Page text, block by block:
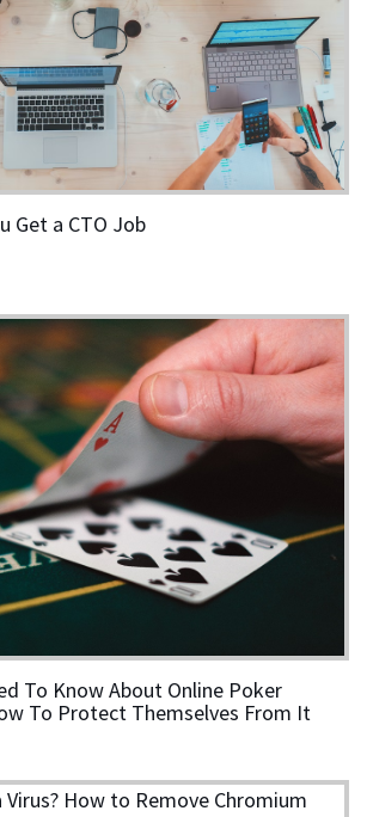
Get a CTO Job
To Know About Online Poker
To Protect Themselves From It